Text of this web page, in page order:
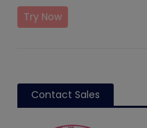
Try Now
Contact Sales